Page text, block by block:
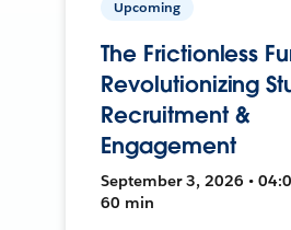
Upcoming
The Frictionless
Revolutionizing
Recruitment &
Engagement
September 3, 2026 •
60 min